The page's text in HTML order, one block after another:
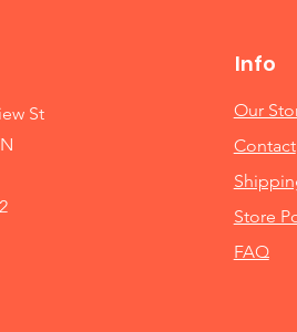
St
Info
Our
Contact
Store
FAQ